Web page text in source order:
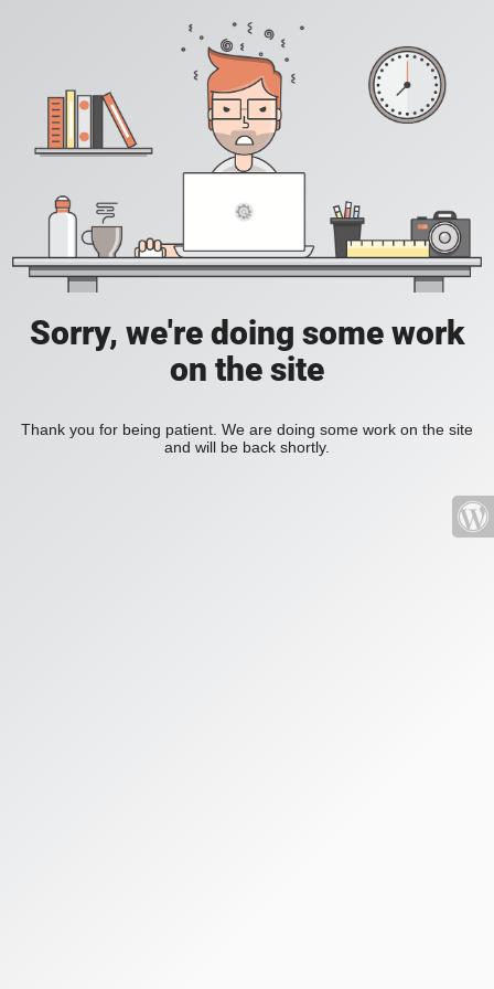
Sorry, we're doing some work
on the site
Thank you for being patient. We are doing some work on the site
and will be back shortly.